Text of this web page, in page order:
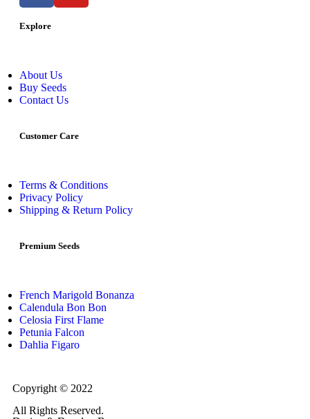
Explore
About Us
Buy Seeds
Contact Us
Customer Care
Terms & Conditions
Privacy Policy
Shipping & Return Policy
Premium Seeds
French Marigold Bonanza
Calendula Bon Bon
Celosia First Flame
Petunia Falcon
Dahlia Figaro
Copyright © 2022
All Rights Reserved.